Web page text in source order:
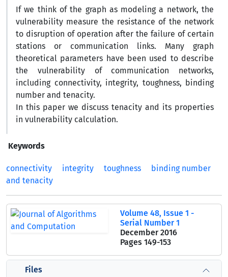
If we think of the graph as modeling a network, the
vulnerability measure the resistance of the network
to disruption of operation after the failure of certain
stations or communication links. Many graph
theoretical parameters have been used to describe
the vulnerability of communication networks,
including connectivity, integrity, toughness, binding
number and tenacity.
In this paper we discuss tenacity and its properties
in vulnerability calculation.
Keywords
connectivity integrity toughness
binding number
and tenacity
Volume 48, Issue 1 -
Serial Number 1
December 2016
Pages 149-153
Files